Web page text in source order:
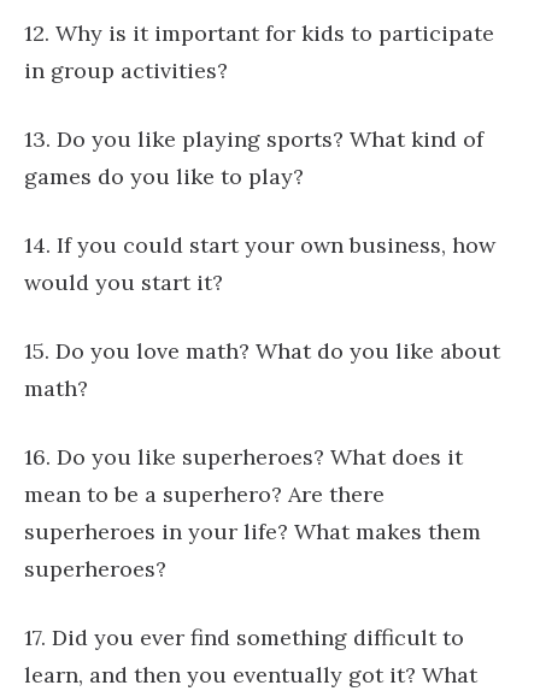
12. Why is it important for kids to participate
in group activities?
13. Do you like playing sports? What kind of
games do you like to play?
14. If you could start your own business, how
would you start it?
15. Do you love math? What do you like about
math?
16. Do you like superheroes? What does it
mean to be a superhero? Are there
superheroes in your life? What makes them
superheroes?
17. Did you ever find something difficult to
learn, and then you eventually got it? What